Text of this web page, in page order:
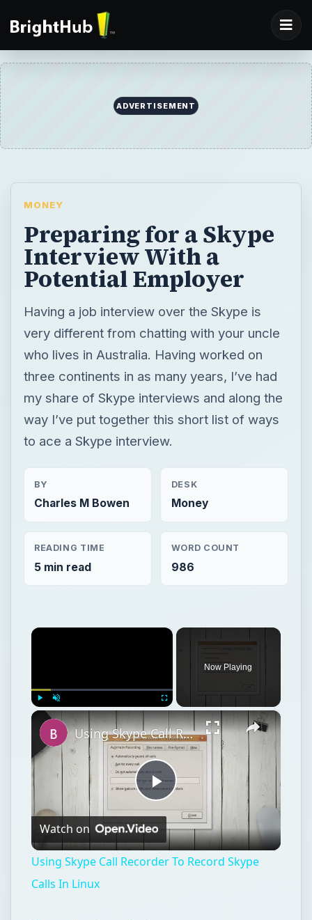
ADVERTISEMENT
MONEY
Preparing for a Skype
Interview With a
Potential Employer
Having a job interview over the Skype is
very different from chatting with your uncle
who lives in Australia. Having worked on
three continents in as many years, I’ve had
my share of Skype interviews and along the
way I’ve put together this short list of ways
to ace a Skype interview.
BY
Charles M Bowen
DESK
Money
READING TIME
5 min read
WORD COUNT
986
×
Play
Now Playing
×
Play
Video
Using Skype Call Recorder To Record Skype Calls In Linux
Watch on
Using Skype Call Recorder To Record Skype
Calls In Linux